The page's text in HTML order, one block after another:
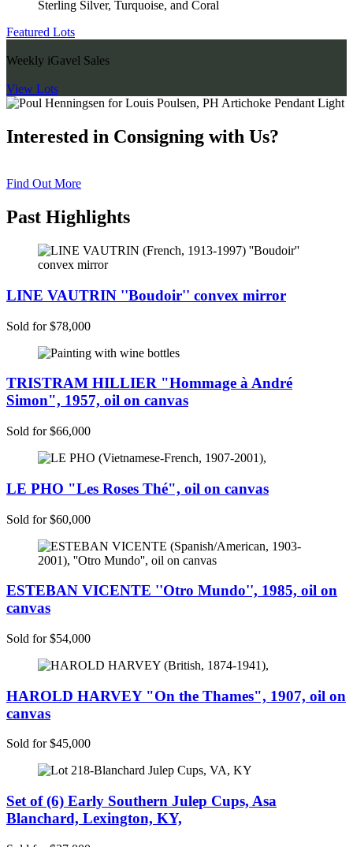
Featured Lots
Weekly iGavel Sales
View Lots
Interested in Consigning with Us?
Find Out More
Past Highlights
LINE VAUTRIN ''Boudoir'' convex mirror
Sold for $78,000
TRISTRAM HILLIER "Hommage à André
Simon", 1957, oil on canvas
Sold for $66,000
LE PHO "Les Roses Thé", oil on canvas
Sold for $60,000
ESTEBAN VICENTE ''Otro Mundo'', 1985, oil on
canvas
Sold for $54,000
HAROLD HARVEY "On the Thames", 1907, oil on
canvas
Sold for $45,000
Set of (6) Early Southern Julep Cups, Asa
Blanchard, Lexington, KY,